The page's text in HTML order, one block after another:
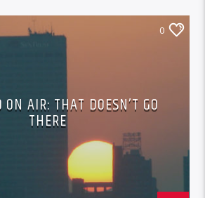
0
AIR: THAT DOESN’T GO
THERE